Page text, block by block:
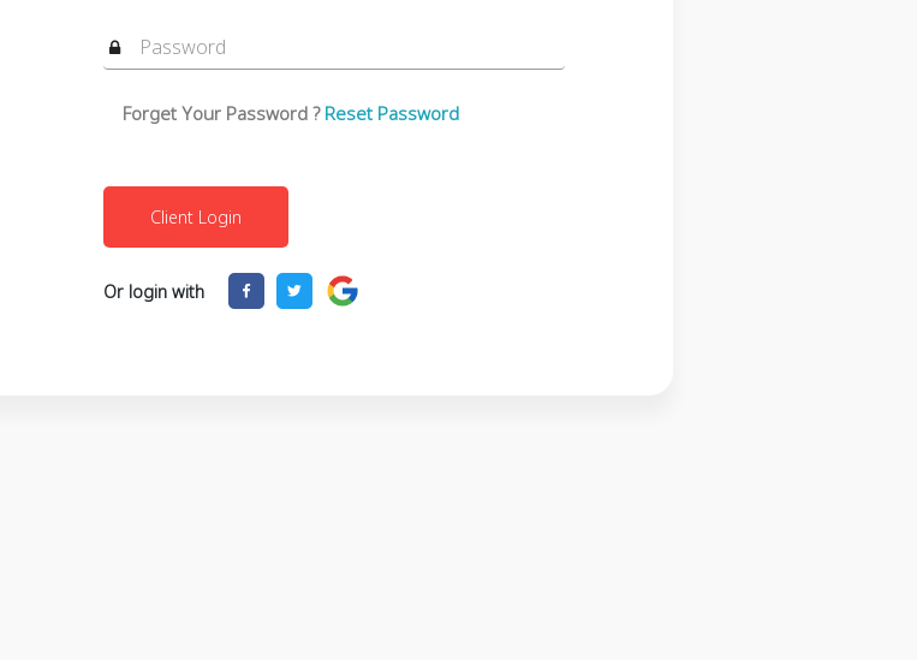
Forget Your Password ? Reset Password
Or login with